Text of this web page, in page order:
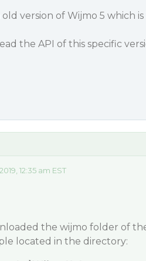
version of Wijmo 5 which is
the API of this specific
12:35 am EST
the wijmo folder of
located in the directory: